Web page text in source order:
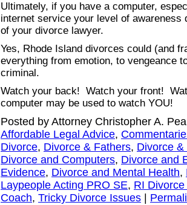
Ultimately, if you have a computer,
internet service your level of
of your divorce lawyer.
Yes, Rhode Island divorces could (and
everything from emotion, to vengeance
criminal.
Watch your back! Watch your front!
computer may be used to watch YOU!
Posted by Attorney Christopher A.
Affordable Legal Advice,
Divorce, Divorce & Fathers, Divorce &
Divorce and Computers, Divorce and
Evidence, Divorce and Mental Health,
Laypeople Acting PRO SE, RI
Coach, Tricky Divorce Issues